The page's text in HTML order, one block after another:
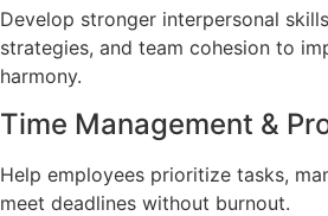
Develop stronger interpersonal
strategies, and team cohesion to
harmony.
Time Management &
Help employees prioritize tasks,
meet deadlines without burnout.